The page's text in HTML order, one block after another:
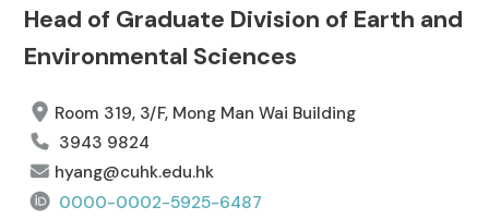
Head of Graduate Division of Earth and
Environmental Sciences
Room 319, 3/F, Mong Man Wai Building
3943 9824
hyang@cuhk.edu.hk
0000-0002-5925-6487